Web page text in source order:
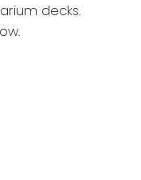
decks.